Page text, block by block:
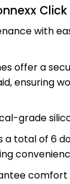
with
offer a
ensuring
grade
a total of 6
comfort